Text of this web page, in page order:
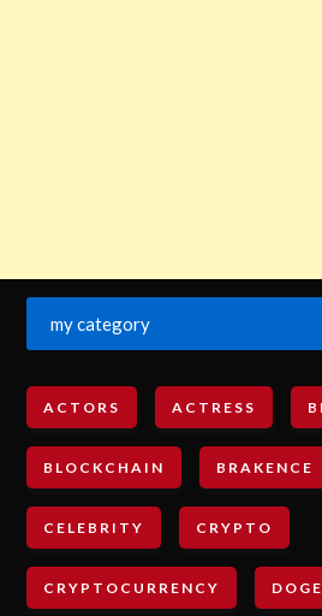
my category
ACTORS ACTRESS
BLOCKCHAIN BRAKENCE
CELEBRITY CRYPTO
CRYPTOCURRENCY